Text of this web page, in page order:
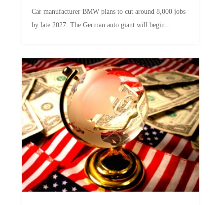
by late 2027. The German auto giant will begin...